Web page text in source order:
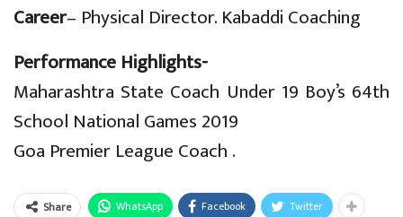
Career– Physical Director. Kabaddi Coaching
Performance Highlights-
Maharashtra State Coach Under 19 Boy’s 64th
School National Games 2019
Goa Premier League Coach .
Share WhatsApp Facebook Twitter